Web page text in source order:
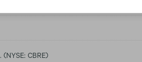
(NYSE: CBRE)